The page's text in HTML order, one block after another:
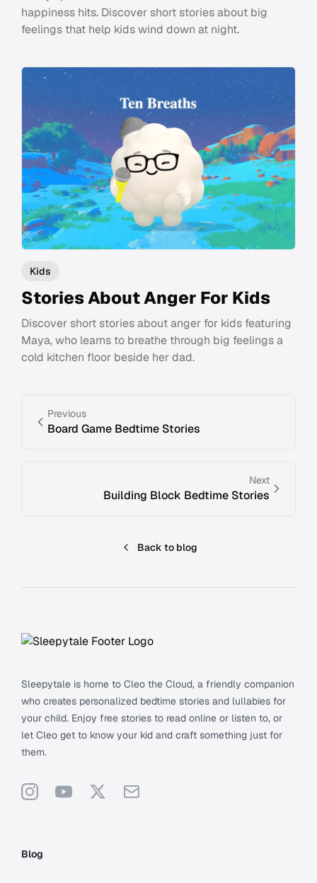
happiness hits. Discover short stories about big
feelings that help kids wind down at night.
Kids
Stories About Anger For Kids
Discover short stories about anger for kids featuring
Maya, who learns to breathe through big feelings a
cold kitchen floor beside her dad.
Previous
Board Game Bedtime Stories
Next
Building Block Bedtime Stories
Back to blog
Sleepytale is home to Cleo the Cloud, a friendly companion
who creates personalized bedtime stories and lullabies for
your child. Enjoy free stories to read online or listen to, or
let Cleo get to know your kid and craft something just for
them.
InstagramYouTube
X Support
Blog